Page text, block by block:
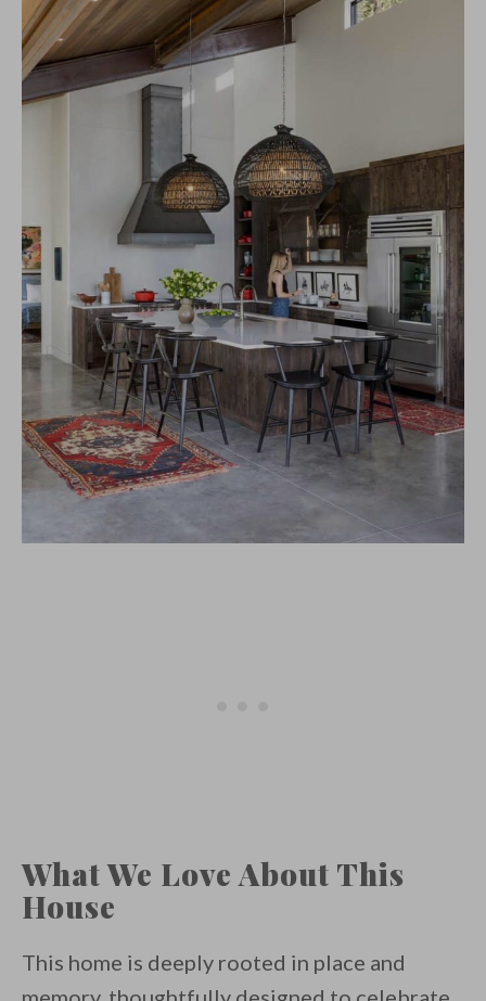
What We Love About This
House
This home is deeply rooted in place and